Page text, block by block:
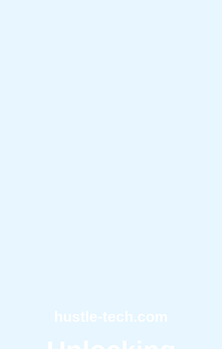
hustle-tech.com